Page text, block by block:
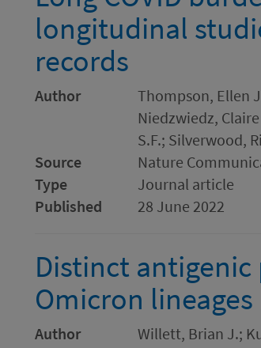
longitudinal
records
Author
Thompson, Ellen
Niedzwiedz,
S.F.; Silverwood,
Source
Nature
Type
Journal article
Published
28 June 2022
Distinct antigenic
Omicron
Author
Willett, Brian J.;